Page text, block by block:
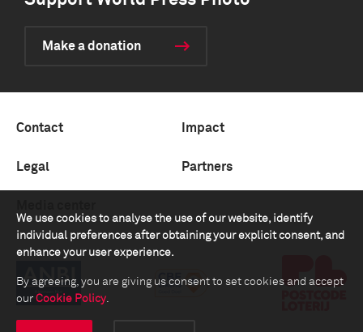
We use cookies to analyse the use of our website, identify
individual preferences after obtaining your explicit consent, and
enhance your user experience.
By agreeing, you are giving us consent to set cookies and accept
our Cookie Policy.
Make a donation
Contact Impact
Legal Partners